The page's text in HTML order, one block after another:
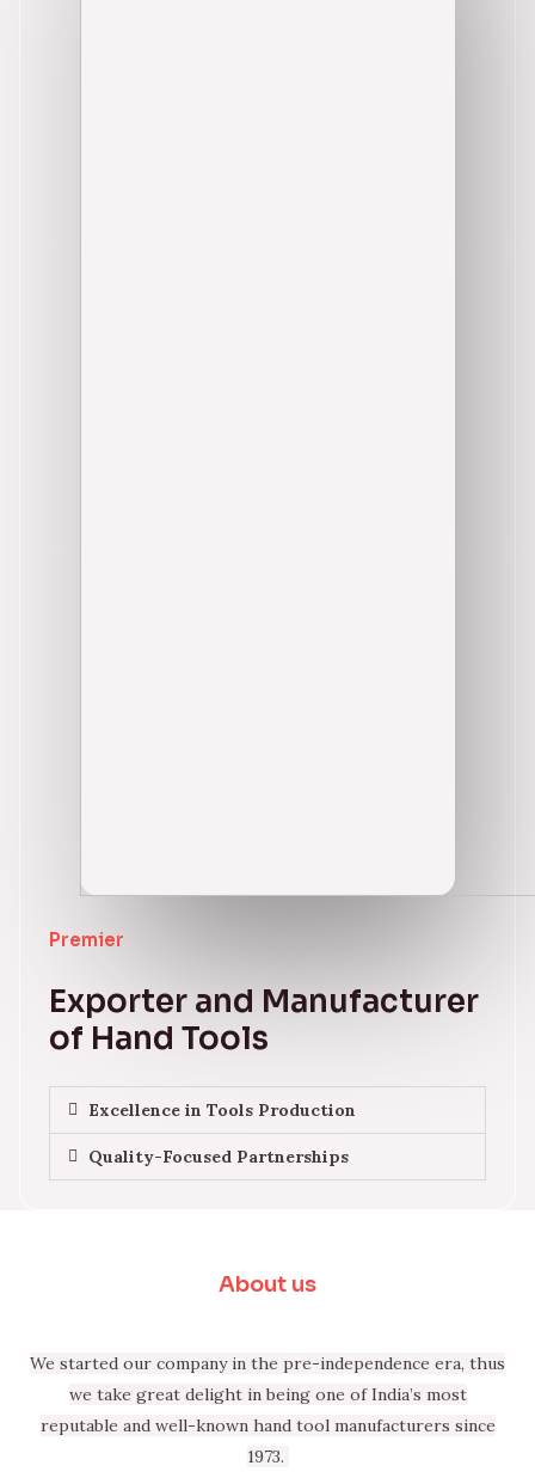
Premier
Exporter and Manufacturer
of Hand Tools
Excellence in Tools Production
Quality-Focused Partnerships
About us
We started our company in the pre-independence era, thus
we take great delight in being one of India’s most
reputable and well-known hand tool manufacturers since
1973.